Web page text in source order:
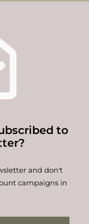
to
and don't
campaigns in